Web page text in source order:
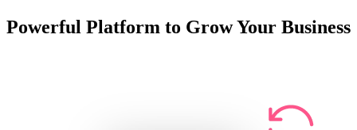
Powerful Platform to Grow Your Business